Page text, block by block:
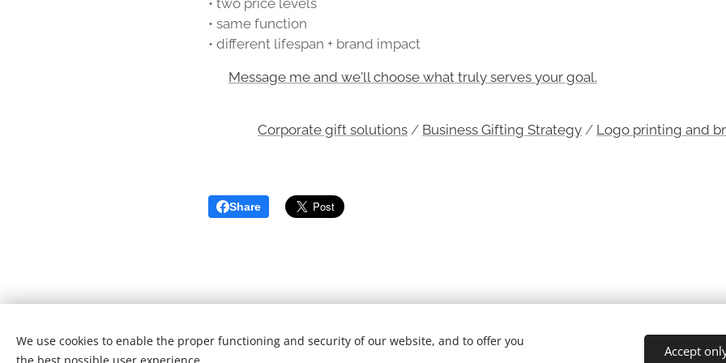
• two price levels
• same function
• different lifespan + brand impact
Message me and we'll choose what truly serves your goal.
Corporate gift solutions / Business Gifting Strategy / Logo printing and
Share
T&Cs/ Privacy Policy
We use cookies to enable the proper functioning and security of our website, and to offer you
Accept